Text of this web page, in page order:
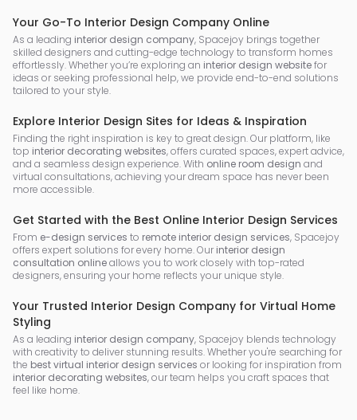
Your Go-To Interior Design Company Online
As a leading interior design company, Spacejoy brings together
skilled designers and cutting-edge technology to transform homes
effortlessly. Whether you’re exploring an interior design websitefor
ideas or seeking professional help, we provide end-to-end solutions
tailored to your style.
Explore Interior Design Sites for Ideas & Inspiration
Finding the right inspiration is key to great design. Our platform, like
top interior decorating websites, offers curated spaces, expert advice,
and a seamless design experience. With online room design and
virtual consultations, achieving your dream space has never been
more accessible.
Get Started with the Best Online Interior Design Services
From e-design services to remote interior design services, Spacejoy
offers expert solutions for every home. Our interior design
consultation onlineallows you to work closely with top-rated
designers, ensuring your home reflects your unique style.
Your Trusted Interior Design Company for Virtual Home
Styling
As a leading interior design company, Spacejoy blends technology
with creativity to deliver stunning results. Whether you're searching for
the best virtual interior design services or looking for inspiration from
interior decorating websites, our team helps you craft spaces that
feel like home.